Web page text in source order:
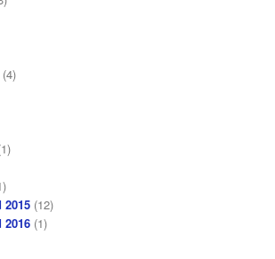
(4)
2015 (12)
2016 (1)